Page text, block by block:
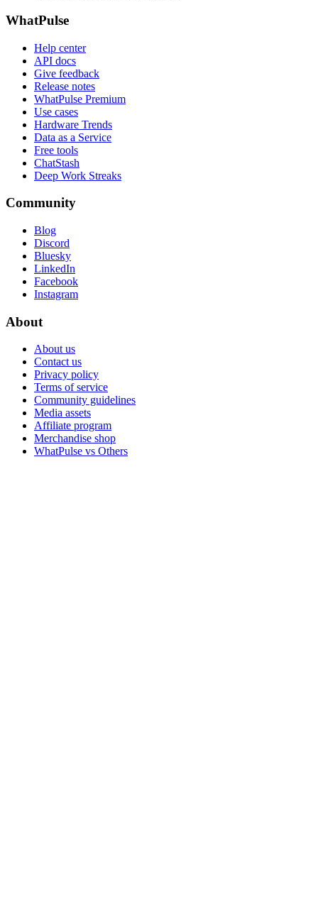
WhatPulse
Help center
API docs
Give feedback
Release notes
WhatPulse Premium
Use cases
Hardware Trends
Data as a Service
Free tools
ChatStash
Deep Work Streaks
Community
Blog
Discord
Bluesky
LinkedIn
Facebook
Instagram
About
About us
Contact us
Privacy policy
Terms of service
Community guidelines
Media assets
Affiliate program
Merchandise shop
WhatPulse vs Others